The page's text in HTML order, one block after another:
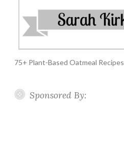
75+ Plant-Based Oatmeal Recipes
Sponsored By: